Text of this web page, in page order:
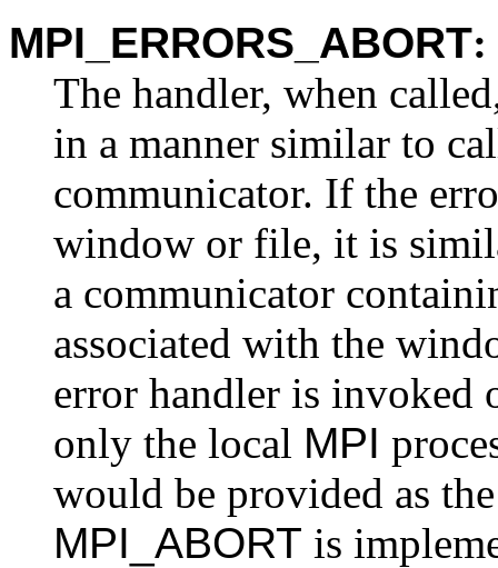
MPI_ERRORS_ABORT:
The handler, when
in a manner similar to
communicator. If the
window or file, it is
a communicator
associated with the
error handler is invoked
only the local MPI
would be provided as
MPI_ABORT is